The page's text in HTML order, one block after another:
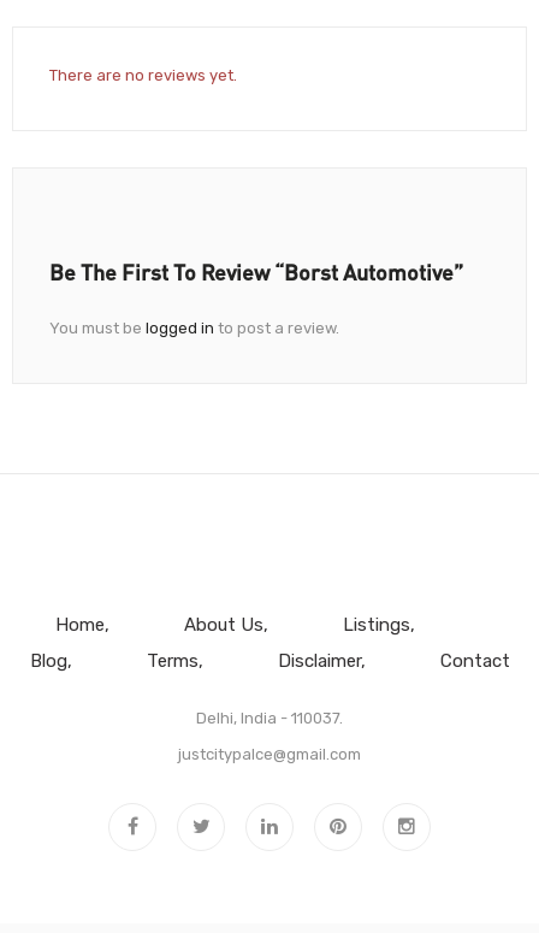
There are no reviews yet.
Be The First To Review “Borst Automotive”
You must be logged in to post a review.
Home About Us
Listings
Blog
Terms Disclaimer Contact
Delhi, India - 110037.
justcitypalce@gmail.com